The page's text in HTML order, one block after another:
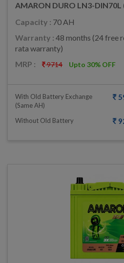
AMARON DURO LN3-DIN70L
Capacity : 70 AH
Warranty : 48 months (24 free
rata warranty)
MRP :
9714 Upto 30% OFF
With Old Battery Exchange
(same AH)
Without Old Battery